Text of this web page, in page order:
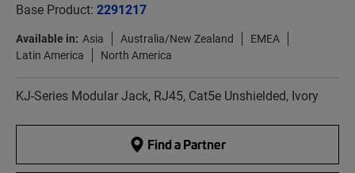
Base Product: 2291217
Available in: Asia Australia/New Zealand
EMEA
Latin America
North America
KJ-Series Modular Jack, RJ45, Cat5e Unshielded, Ivory
Find a Partner